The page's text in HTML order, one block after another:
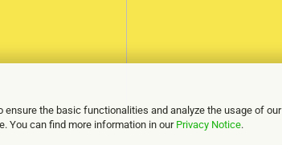
the basic functionalities and analyze the usage of our
You can find more information in our Privacy Notice.